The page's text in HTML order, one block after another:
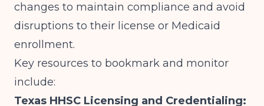
changes to maintain compliance and avoid
disruptions to their license or Medicaid
enrollment.
Key resources to bookmark and monitor
include:
Texas HHSC Licensing and Credentialing: